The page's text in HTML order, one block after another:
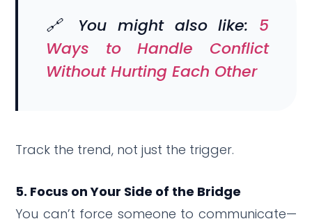
🔗 You might also like: 5
Ways to Handle Conflict
Without Hurting Each Other
Track the trend, not just the trigger.
5. Focus on Your Side of the Bridge
You can’t force someone to communicate—